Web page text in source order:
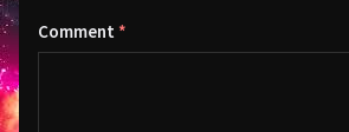
Comment *